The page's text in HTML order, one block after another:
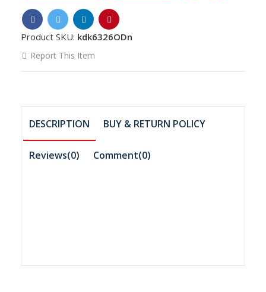
Product SKU: kdk6326ODn
Report This Item
DESCRIPTION BUY & RETURN POLICY
Reviews(0) Comment(0)